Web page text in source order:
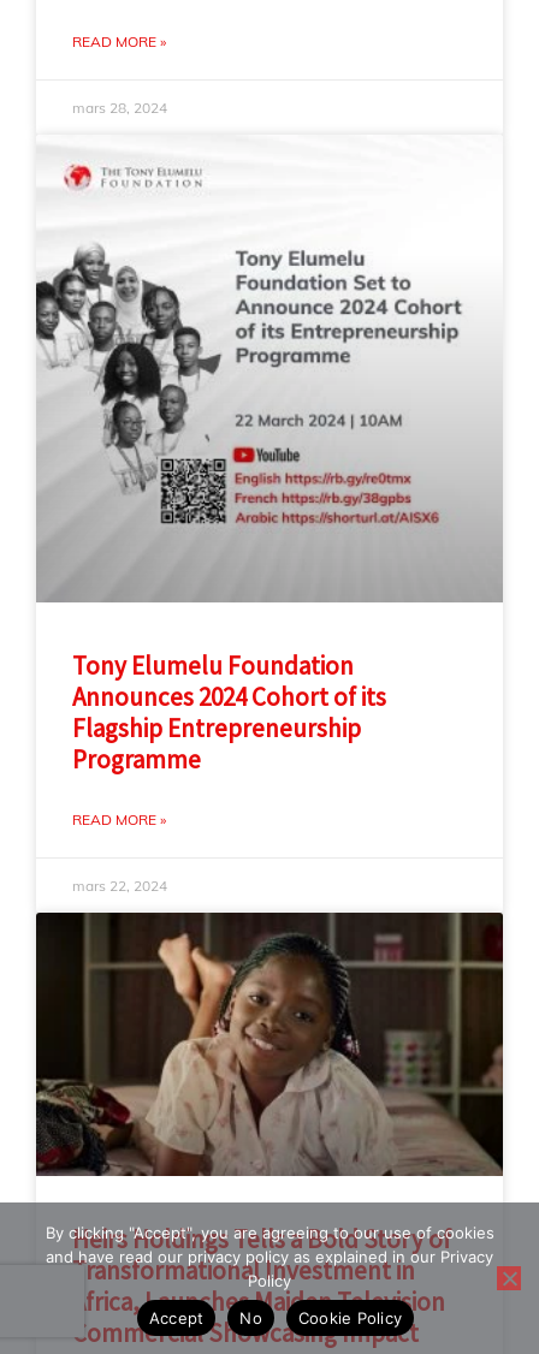
READ MORE »
mars 28, 2024
Tony Elumelu Foundation
Announces 2024 Cohort of its
Flagship Entrepreneurship
Programme
READ MORE »
mars 22, 2024
Heirs Holdings Tells a Bold Story of
Transformational Investment in
Africa, Launches Maiden Television
Commercial Showcasing Impact
By clicking "Accept", you are agreeing to our use of cookies
and have read our privacy policy as explained in our Privacy
Policy
Accept
No Cookie Policy